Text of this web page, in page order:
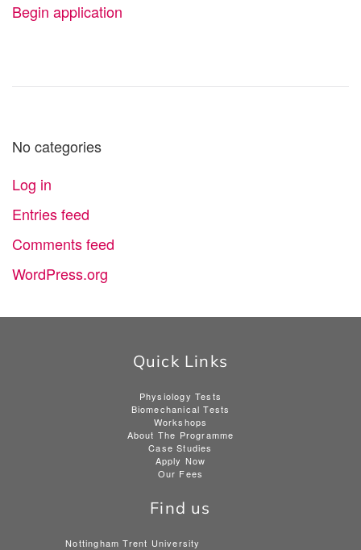
Begin application
No categories
Log in
Entries feed
Comments feed
WordPress.org
Quick Links
Physiology Tests
Biomechanical Tests
Workshops
About The Programme
Case Studies
Apply Now
Our Fees
Find us
Nottingham Trent University